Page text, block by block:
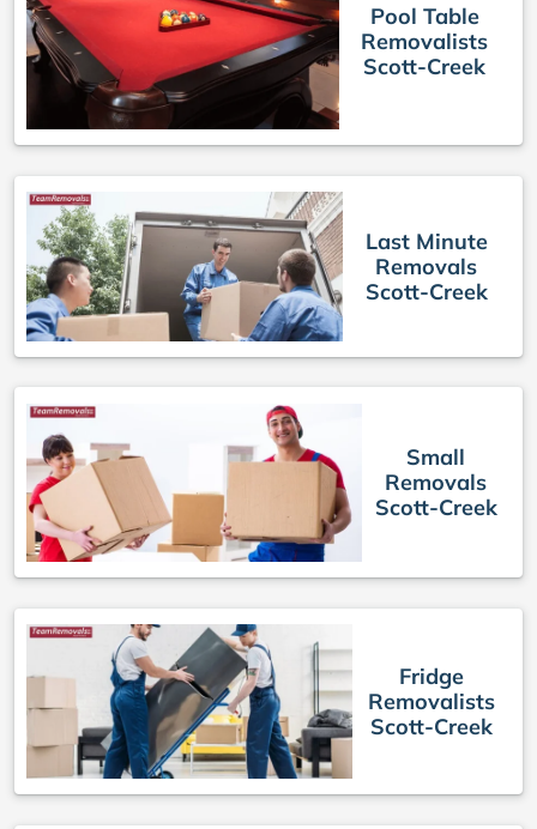
Pool Table
Removalists
Scott-Creek
Last Minute
Removals
Scott-Creek
Small
Removals
Scott-Creek
Fridge
Removalists
Scott-Creek